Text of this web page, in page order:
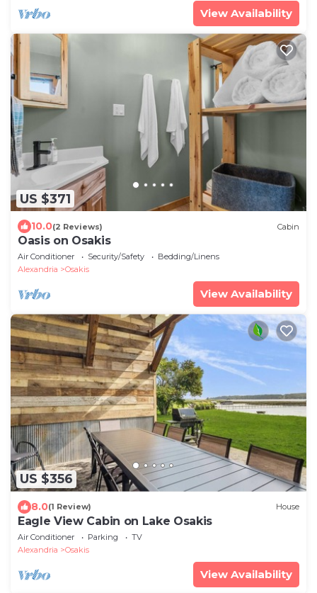
View Availability
US $371
10.0(2 Reviews) Cabin
Oasis on Osakis
Air Conditioner Security/Safety
Bedding/Linens
Alexandria
Osakis
View Availability
US $356
8.0(1 Review) House
Eagle View Cabin on Lake Osakis
Air Conditioner Parking
TV
Alexandria
Osakis
View Availability